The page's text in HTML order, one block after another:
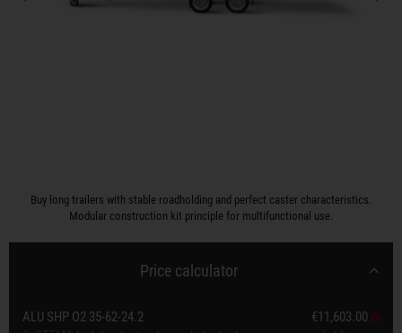
Buy long trailers with stable roadholding and perfect caster characteristics.
Modular construction kit principle for multifunctional use.
Price calculator
ALU SHP O2 35-62-24.2
€11,603.00